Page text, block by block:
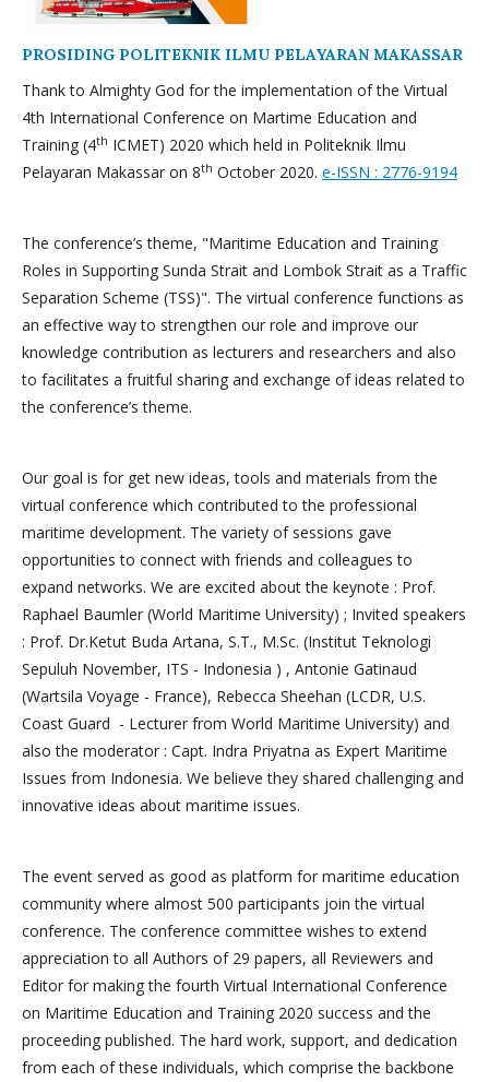
PROSIDING POLITEKNIK ILMU PELAYARAN MAKASSAR
Thank to Almighty God for the implementation of the Virtual
4th International Conference on Martime Education and
Training (4th ICMET) 2020 which held in Politeknik Ilmu
Pelayaran Makassar on 8th October 2020. e-ISSN : 2776-9194
The conference’s theme, "Maritime Education and Training
Roles in Supporting Sunda Strait and Lombok Strait as a Traffic
Separation Scheme (TSS)". The virtual conference functions as
an effective way to strengthen our role and improve our
knowledge contribution as lecturers and researchers and also
to facilitates a fruitful sharing and exchange of ideas related to
the conference’s theme.
Our goal is for get new ideas, tools and materials from the
virtual conference which contributed to the professional
maritime development. The variety of sessions gave
opportunities to connect with friends and colleagues to
expand networks. We are excited about the keynote : Prof.
Raphael Baumler (World Maritime University) ; Invited speakers
: Prof. Dr.Ketut Buda Artana, S.T., M.Sc. (Institut Teknologi
Sepuluh November, ITS - Indonesia ) , Antonie Gatinaud
(Wartsila Voyage - France), Rebecca Sheehan (LCDR, U.S.
Coast Guard - Lecturer from World Maritime University) and
also the moderator : Capt. Indra Priyatna as Expert Maritime
Issues from Indonesia. We believe they shared challenging and
innovative ideas about maritime issues.
The event served as good as platform for maritime education
community where almost 500 participants join the virtual
conference. The conference committee wishes to extend
appreciation to all Authors of 29 papers, all Reviewers and
Editor for making the fourth Virtual International Conference
on Maritime Education and Training 2020 success and the
proceeding published. The hard work, support, and dedication
from each of these individuals, which comprise the backbone